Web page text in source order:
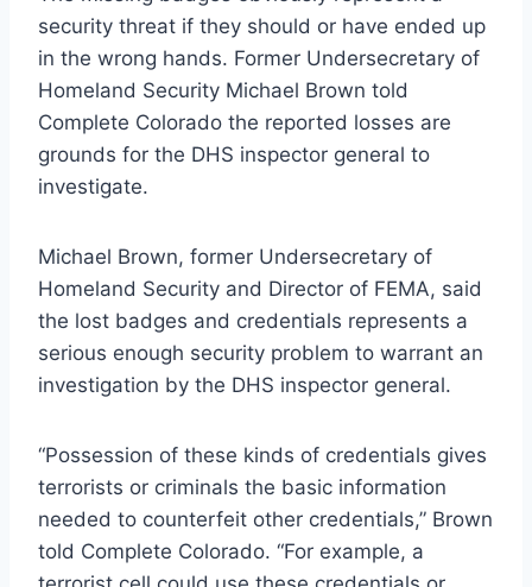
security threat if they should or have ended up
in the wrong hands. Former Undersecretary of
Homeland Security Michael Brown told
Complete Colorado the reported losses are
grounds for the DHS inspector general to
investigate.
Michael Brown, former Undersecretary of
Homeland Security and Director of FEMA, said
the lost badges and credentials represents a
serious enough security problem to warrant an
investigation by the DHS inspector general.
“Possession of these kinds of credentials gives
terrorists or criminals the basic information
needed to counterfeit other credentials,” Brown
told Complete Colorado. “For example, a